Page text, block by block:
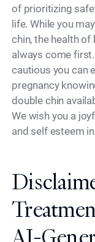
of prioritizing
life. While you
chin, the health of
always come
cautious you can
pregnancy
double chin
We wish you a
and self esteem